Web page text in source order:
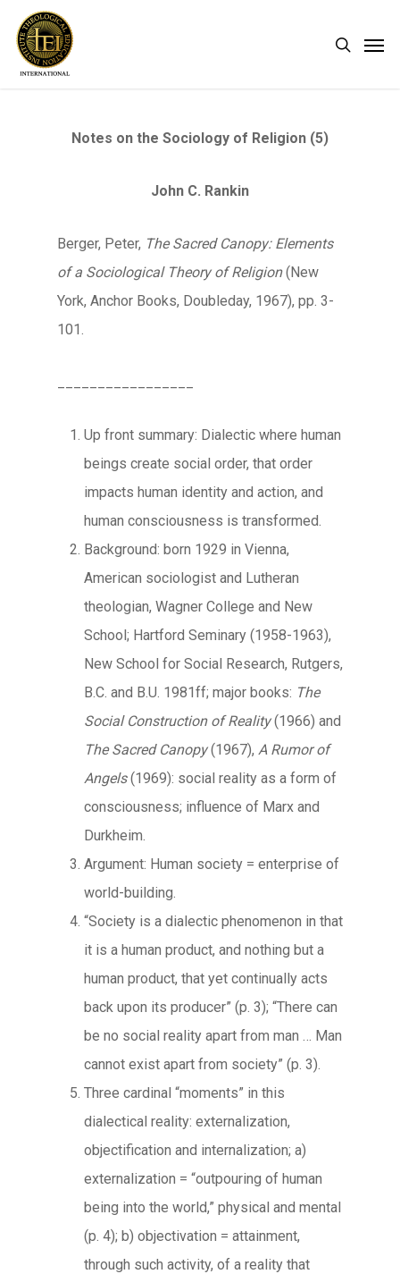
main
search
Notes on the Sociology of Religion (5)
John C. Rankin
Berger, Peter, The Sacred Canopy: Elements
of a Sociological Theory of Religion(New
York, Anchor Books, Doubleday, 1967), pp. 3-
101.
Up front summary: Dialectic where human
beings create social order, that order
impacts human identity and action, and
human consciousness is transformed.
Background: born 1929 in Vienna,
American sociologist and Lutheran
theologian, Wagner College and New
School; Hartford Seminary (1958-1963),
New School for Social Research, Rutgers,
B.C. and B.U. 1981ff; major books: The
Social Construction of Reality(1966) and
The Sacred Canopy(1967), A Rumorof
Angels(1969): social reality as a form of
consciousness; influence of Marx and
Durkheim.
Argument: Human society = enterprise of
world-building.
“Society is a dialectic phenomenon in that
it is a human product, and nothing but a
human product, that yet continually acts
back upon its producer” (p. 3); “There can
be no social reality apart from man … Man
cannot exist apart from society” (p. 3).
Three cardinal “moments” in this
dialectical reality: externalization,
objectification and internalization; a)
externalization = “outpouring of human
being into the world,” physical and mental
(p. 4); b) objectivation = attainment,
through such activity, of a reality that